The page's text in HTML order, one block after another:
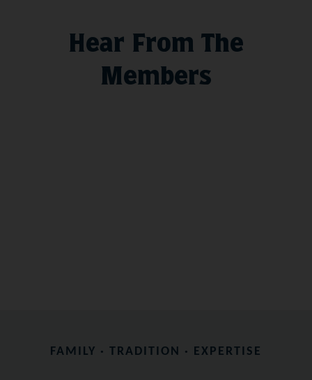
Hear From The
Members
FAMILY · TRADITION · EXPERTISE